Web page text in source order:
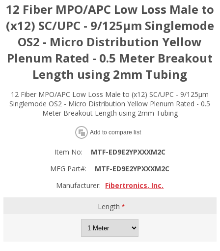
12 Fiber MPO/APC Low Loss Male to
(x12) SC/UPC - 9/125µm Singlemode
OS2 - Micro Distribution Yellow
Plenum Rated - 0.5 Meter Breakout
Length using 2mm Tubing
12 Fiber MPO/APC Low Loss Male to (x12) SC/UPC - 9/125µm
Singlemode OS2 - Micro Distribution Yellow Plenum Rated - 0.5
Meter Breakout Length using 2mm Tubing
Add to compare list
Item No:
MTF-ED9E2YPXXXM2C
MFG Part#:
MTF-ED9E2YPXXXM2C
Manufacturer: Fibertronics, Inc.
Length*